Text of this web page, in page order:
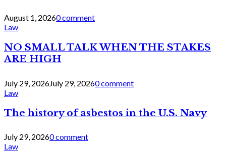
August 1, 20260 comment
Law
NO SMALL TALK WHEN THE STAKES
ARE HIGH
July 29, 2026July 29, 20260 comment
Law
The history of asbestos in the U.S. Navy
July 29, 20260 comment
Law